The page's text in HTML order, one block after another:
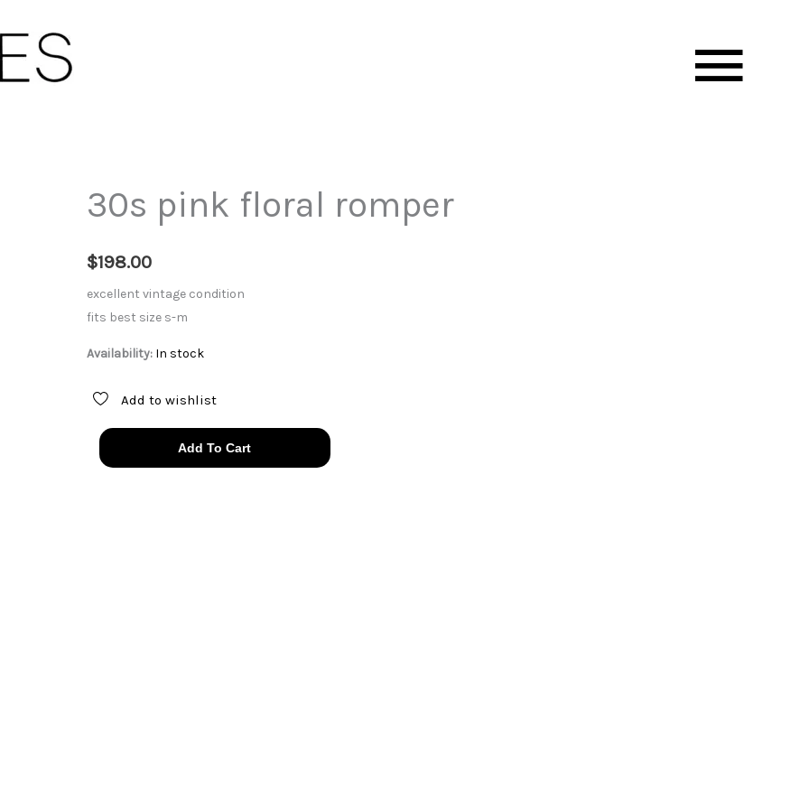
30s pink floral romper
$198.00
excellent vintage condition
fits best size s-m
Availability: In stock
Add to wishlist
30s
pink
Add To Cart